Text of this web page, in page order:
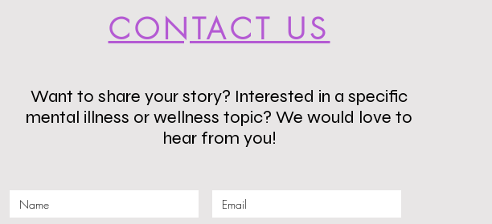
CONTACT US
Want to share your story? Interested in a specific
mental illness or wellness topic? We would love to
hear from you!